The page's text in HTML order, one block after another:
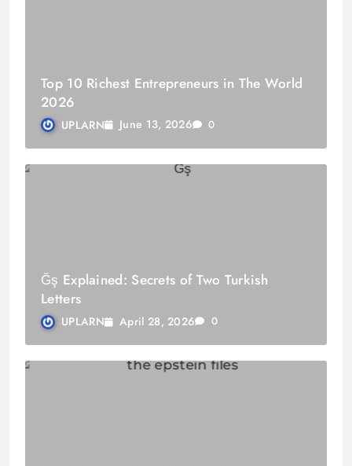
Top 10 Richest Entrepreneurs in The World
2026
UPLARN June 13, 2026 0
Ğş Explained: Secrets of Two Turkish
Letters
UPLARN April 28, 2026 0